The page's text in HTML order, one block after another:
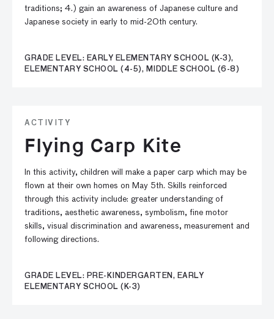
traditions; 4.) gain an awareness of Japanese culture and
Japanese society in early to mid-20th century.
GRADE LEVEL: EARLY ELEMENTARY SCHOOL (K-3),
ELEMENTARY SCHOOL (4-5), MIDDLE SCHOOL (6-8)
ACTIVITY
Flying Carp Kite
In this activity, children will make a paper carp which may be
flown at their own homes on May 5th. Skills reinforced
through this activity include: greater understanding of
traditions, aesthetic awareness, symbolism, fine motor
skills, visual discrimination and awareness, measurement and
following directions.
GRADE LEVEL: PRE-KINDERGARTEN, EARLY
ELEMENTARY SCHOOL (K-3)